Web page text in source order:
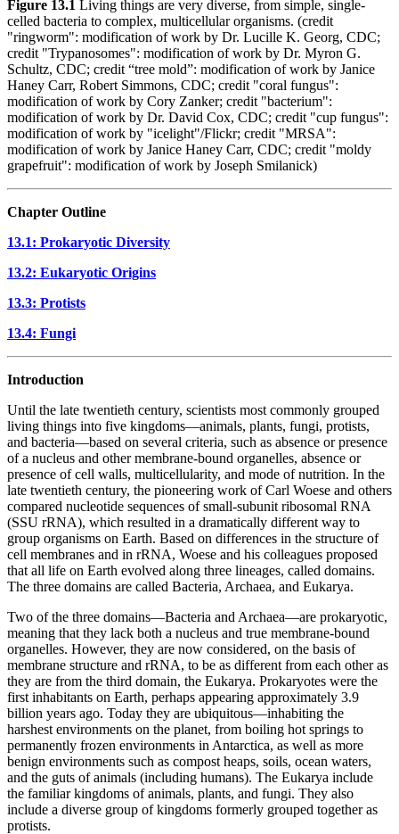
Figure 13.1 Living things are very diverse, from simple, single-
celled bacteria to complex, multicellular organisms. (credit
"ringworm": modification of work by Dr. Lucille K. Georg, CDC;
credit "Trypanosomes": modification of work by Dr. Myron G.
Schultz, CDC; credit “tree mold”: modification of work by Janice
Haney Carr, Robert Simmons, CDC; credit "coral fungus":
modification of work by Cory Zanker; credit "bacterium":
modification of work by Dr. David Cox, CDC; credit "cup fungus":
modification of work by "icelight"/Flickr; credit "MRSA":
modification of work by Janice Haney Carr, CDC; credit "moldy
grapefruit": modification of work by Joseph Smilanick)
Chapter Outline
13.1: Prokaryotic Diversity
13.2: Eukaryotic Origins
13.3: Protists
13.4: Fungi
Introduction
Until the late twentieth century, scientists most commonly grouped
living things into five kingdoms—animals, plants, fungi, protists,
and bacteria—based on several criteria, such as absence or presence
of a nucleus and other membrane-bound organelles, absence or
presence of cell walls, multicellularity, and mode of nutrition. In the
late twentieth century, the pioneering work of Carl Woese and others
compared nucleotide sequences of small-subunit ribosomal RNA
(SSU rRNA), which resulted in a dramatically different way to
group organisms on Earth. Based on differences in the structure of
cell membranes and in rRNA, Woese and his colleagues proposed
that all life on Earth evolved along three lineages, called domains.
The three domains are called Bacteria, Archaea, and Eukarya.
Two of the three domains—Bacteria and Archaea—are prokaryotic,
meaning that they lack both a nucleus and true membrane-bound
organelles. However, they are now considered, on the basis of
membrane structure and rRNA, to be as different from each other as
they are from the third domain, the Eukarya. Prokaryotes were the
first inhabitants on Earth, perhaps appearing approximately 3.9
billion years ago. Today they are ubiquitous—inhabiting the
harshest environments on the planet, from boiling hot springs to
permanently frozen environments in Antarctica, as well as more
benign environments such as compost heaps, soils, ocean waters,
and the guts of animals (including humans). The Eukarya include
the familiar kingdoms of animals, plants, and fungi. They also
include a diverse group of kingdoms formerly grouped together as
protists.